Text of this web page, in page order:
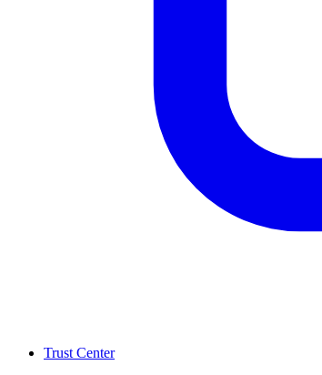
Trust Center